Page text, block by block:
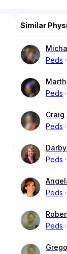
Similar
Peds
Peds
Craig
Peds
Peds
Peds
Peds